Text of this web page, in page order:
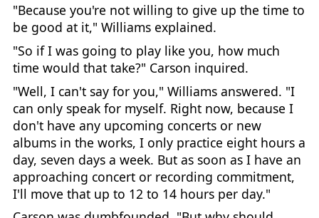
"Because you're not willing to give up the time to
be good at it," Williams explained.
"So if I was going to play like you, how much
time would that take?" Carson inquired.
"Well, I can't say for you," Williams answered. "I
can only speak for myself. Right now, because I
don't have any upcoming concerts or new
albums in the works, I only practice eight hours a
day, seven days a week. But as soon as I have an
approaching concert or recording commitment,
I'll move that up to 12 to 14 hours per day."